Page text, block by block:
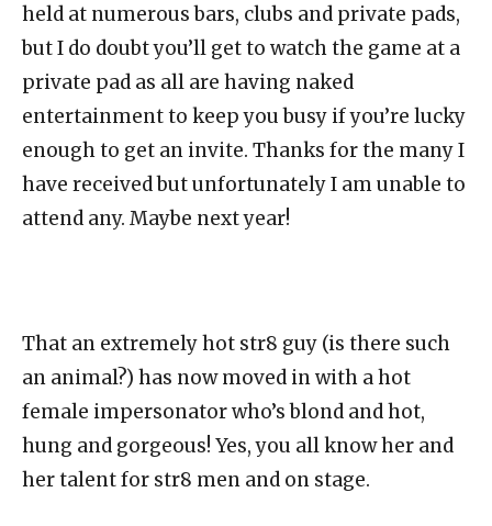
held at numerous bars, clubs and private pads,
but I do doubt you’ll get to watch the game at a
private pad as all are having naked
entertainment to keep you busy if you’re lucky
enough to get an invite. Thanks for the many I
have received but unfortunately I am unable to
attend any. Maybe next year!
That an extremely hot str8 guy (is there such
an animal?) has now moved in with a hot
female impersonator who’s blond and hot,
hung and gorgeous! Yes, you all know her and
her talent for str8 men and on stage.